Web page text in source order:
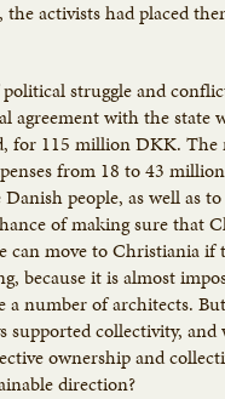
the activists had placed
struggle and
agreement with the
for 115 million DKK.
from 18 to 43
Danish people, as well
of making sure that
can move to Christiania
because it is almost
a number of architects.
supported collectivity,
ownership and
direction?